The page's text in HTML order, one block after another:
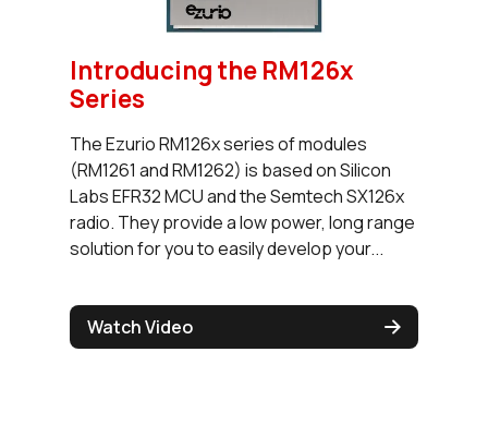
Introducing the RM126x
Series
The Ezurio RM126x series of modules
(RM1261 and RM1262) is based on Silicon
Labs EFR32 MCU and the Semtech SX126x
radio. They provide a low power, long range
solution for you to easily develop your...
Watch Video